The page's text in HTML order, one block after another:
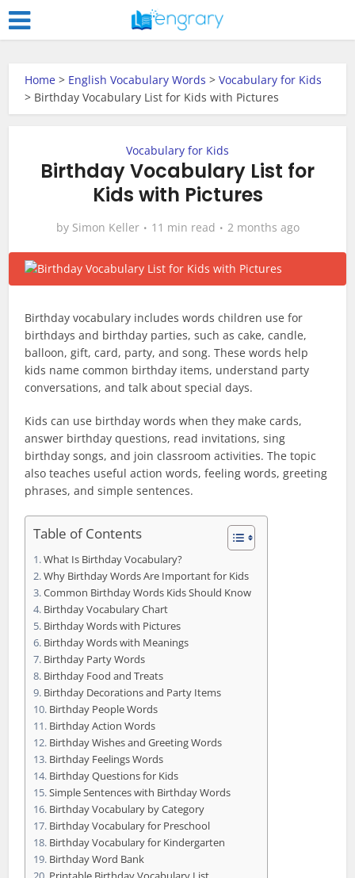
Home > English Vocabulary Words >Vocabulary for Kids
> Birthday Vocabulary List for Kids with Pictures
Vocabulary for Kids
Birthday Vocabulary List for
Kids with Pictures
by Simon Keller 11 min read 2 months ago
Birthday vocabulary includes words children use for
birthdays and birthday parties, such as cake, candle,
balloon, gift, card, party, and song. These words help
kids name common birthday items, understand party
conversations, and talk about special days.
Kids can use birthday words when they make cards,
answer birthday questions, read invitations, sing
birthday songs, and join classroom activities. The topic
also teaches useful action words, feeling words, greeting
phrases, and simple sentences.
Table of Contents
What Is Birthday Vocabulary?
Why Birthday Words Are Important for Kids
Common Birthday Words Kids Should Know
Birthday Vocabulary Chart
Birthday Words with Pictures
Birthday Words with Meanings
Birthday Party Words
Birthday Food and Treats
Birthday Decorations and Party Items
Birthday People Words
Birthday Action Words
Birthday Wishes and Greeting Words
Birthday Feelings Words
Birthday Questions for Kids
Simple Sentences with Birthday Words
Birthday Vocabulary by Category
Birthday Vocabulary for Preschool
Birthday Vocabulary for Kindergarten
Birthday Word Bank